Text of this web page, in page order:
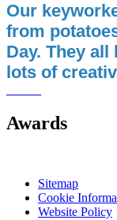
Our
from
Day. They
lots of
Awards
Sitemap
Cookie
Website Policy